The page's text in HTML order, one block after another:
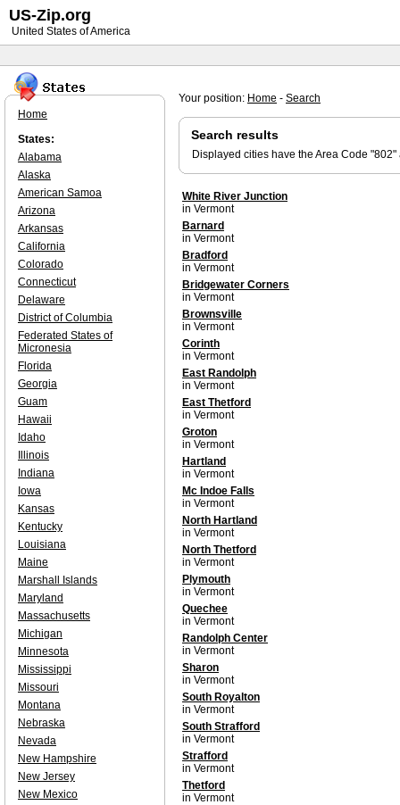
Your position: Home - Search
Search results
Displayed cities have the Area Code "802"
White River Junction
in Vermont
Barnard
in Vermont
Bradford
in Vermont
Bridgewater Corners
in Vermont
Brownsville
in Vermont
Corinth
in Vermont
East Randolph
in Vermont
East Thetford
in Vermont
Groton
in Vermont
Hartland
in Vermont
Mc Indoe Falls
in Vermont
North Hartland
in Vermont
North Thetford
in Vermont
Plymouth
in Vermont
Quechee
in Vermont
Randolph Center
in Vermont
Sharon
in Vermont
South Royalton
in Vermont
South Strafford
in Vermont
Strafford
in Vermont
Thetford
in Vermont
Home
States:
Alabama
Alaska
American Samoa
Arizona
Arkansas
California
Colorado
Connecticut
Delaware
District of Columbia
Federated States of
Micronesia
Florida
Georgia
Guam
Hawaii
Idaho
Illinois
Indiana
Iowa
Kansas
Kentucky
Louisiana
Maine
Marshall Islands
Maryland
Massachusetts
Michigan
Minnesota
Mississippi
Missouri
Montana
Nebraska
Nevada
New Hampshire
New Jersey
New Mexico
US-Zip.org
United States of America